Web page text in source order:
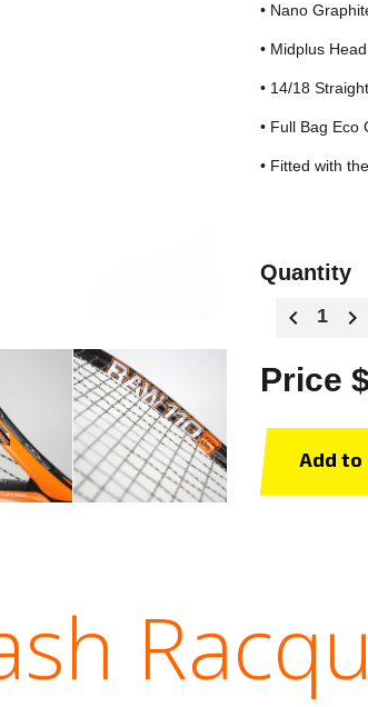
• Nano
• Midplus
• 14/18
• Full Bag Eco
• Fitted with
Quantity
Price
Add to